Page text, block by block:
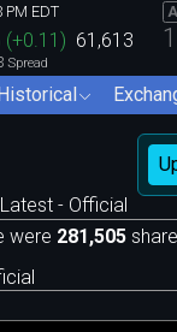
PM EDT
(+0.11 ) 61,613
Spread
Historical
- Official
were 281,505